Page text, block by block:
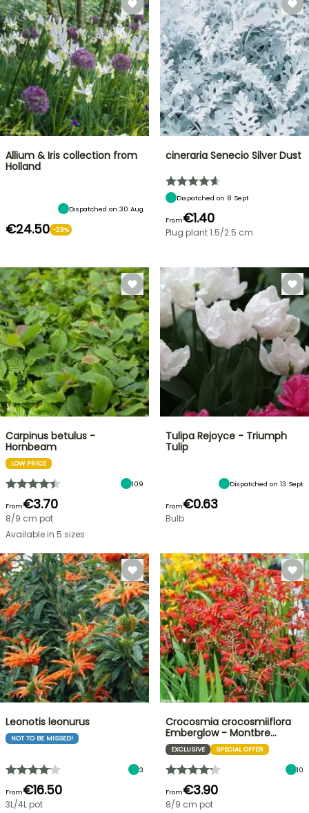
Allium & Iris collection from
Holland
Dispatched on 30 Aug
€24.50 -23%
cineraria Senecio Silver Dust
Dispatched on 8 Sept
From€1.40
Plug plant 1.5/2.5 cm
Carpinus betulus -
Hornbeam
LOW PRICE
109
From€3.70
8/9 cm pot
Available in 5 sizes
Tulipa Rejoyce - Triumph
Tulip
Dispatched on 13 Sept
From€0.63
Bulb
Leonotis leonurus
NOT TO BE MISSED!
3
From€16.50
3L/4L pot
Crocosmia crocosmiiflora
Emberglow - Montbre…
EXCLUSIVE SPECIAL OFFER
10
From€3.90
8/9 cm pot